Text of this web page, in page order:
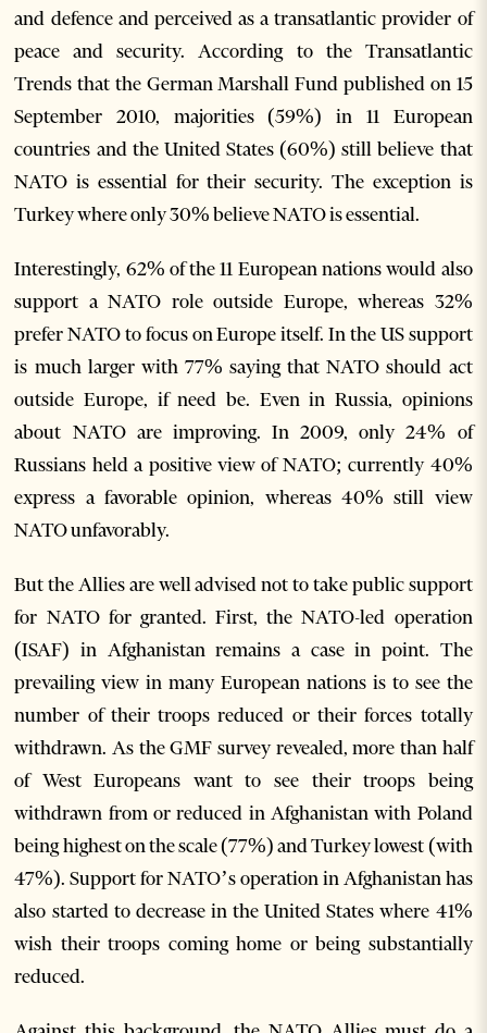
and defence and perceived as a transatlantic provider of
peace and security. According to the Transatlantic
Trends that the German Marshall Fund published on 15
September 2010, majorities (59%) in 11 European
countries and the United States (60%) still believe that
NATO is essential for their security. The exception is
Turkey where only 30% believe NATO is essential.
Interestingly, 62% of the 11 European nations would also
support a NATO role outside Europe, whereas 32%
prefer NATO to focus on Europe itself. In the US support
is much larger with 77% saying that NATO should act
outside Europe, if need be. Even in Russia, opinions
about NATO are improving. In 2009, only 24% of
Russians held a positive view of NATO; currently 40%
express a favorable opinion, whereas 40% still view
NATO unfavorably.
But the Allies are well advised not to take public support
for NATO for granted. First, the NATO-led operation
(ISAF) in Afghanistan remains a case in point. The
prevailing view in many European nations is to see the
number of their troops reduced or their forces totally
withdrawn. As the GMF survey revealed, more than half
of West Europeans want to see their troops being
withdrawn from or reduced in Afghanistan with Poland
being highest on the scale (77%) and Turkey lowest (with
47%). Support for NATO’s operation in Afghanistan has
also started to decrease in the United States where 41%
wish their troops coming home or being substantially
reduced.